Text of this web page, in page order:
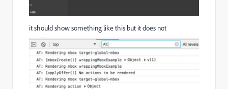
it should show something like this but it does not